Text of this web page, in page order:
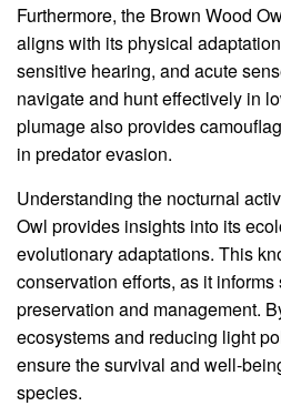
Furthermore, the Brown Wood
aligns with its physical
sensitive hearing, and acute
navigate and hunt effectively in
plumage also provides
in predator evasion.
Understanding the nocturnal
Owl provides insights into its
evolutionary adaptations. This
conservation efforts, as it
preservation and management.
ecosystems and reducing light
ensure the survival and well-
species.